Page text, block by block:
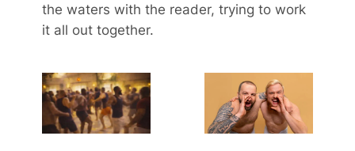
the waters with the reader, trying to work
it all out together.